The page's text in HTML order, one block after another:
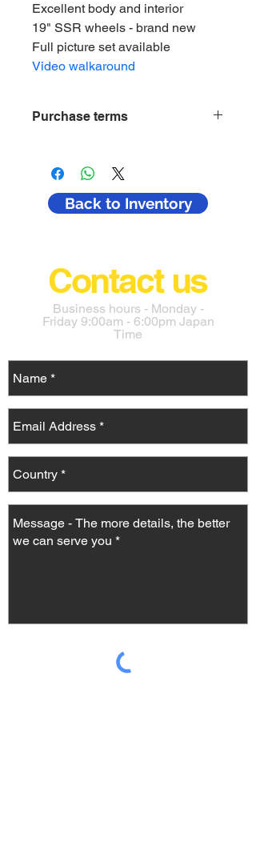
Excellent body and interior
19" SSR wheels - brand new
Full picture set available
Video walkaround
Purchase terms
purchase fee, transport, export prep.
Buyers in Japan must pay an
aditional 10% for tax.
Back to Inventory
Contact us
Business hours - Monday -
Friday 9:00am - 6:00pm Japan
Time